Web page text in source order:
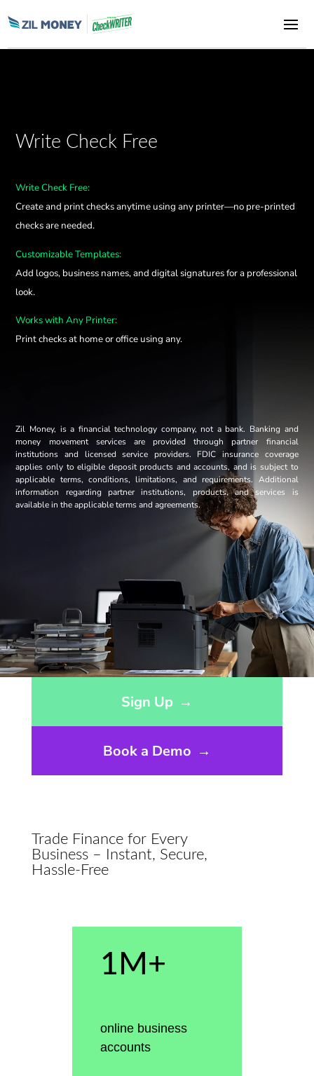
Write Check Free
Write Check Free:
Create and print checks anytime using any printer—no pre-printed
checks are needed.
Customizable Templates:
Add logos, business names, and digital signatures for a professional
look.
Works with Any Printer:
Print checks at home or office using any.
Zil Money, is a financial technology company, not a bank. Banking and
money movement services are provided through partner financial
institutions and licensed service providers. FDIC insurance coverage
applies only to eligible deposit products and accounts, and is subject to
applicable terms, conditions, limitations, and requirements. Additional
information regarding partner institutions, products, and services is
available in the applicable terms and agreements.
Sign Up →
Book a Demo →
Trade Finance for Every
Business – Instant, Secure,
Hassle-Free
1M+
online business
accounts